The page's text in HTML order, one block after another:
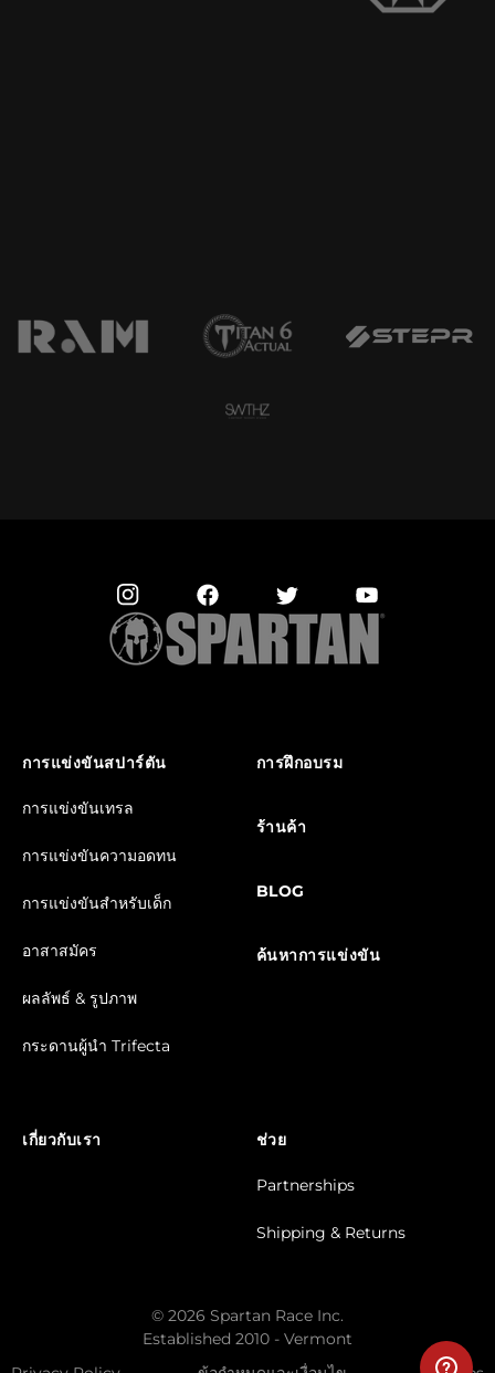
การแข่งขันสปาร์ตัน
การแข่งขันเทรล
การแข่งขันความอดทน
การแข่งขันสำหรับเด็ก
อาสาสมัคร
ผลลัพธ์ & รูปภาพ
กระดานผู้นำ Trifecta
การฝึกอบรม
ร้านค้า
BLOG
ค้นหาการแข่งขัน
เกี่ยวกับเรา ช่วย
Partnerships
Shipping & Returns
© 2026 Spartan Race Inc.
Established 2010 - Vermont